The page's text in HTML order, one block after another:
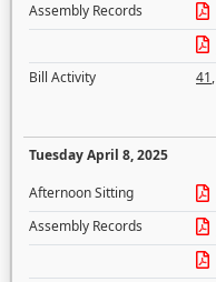
Assembly Records
Bill Activity
41,
Tuesday April 8, 2025
Afternoon Sitting
Assembly Records